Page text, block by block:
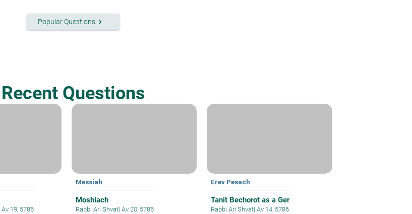
Popular Questionskeyboard_arrow_right
Recent Questions
Av 19, 5786
Messiah
Moshiach
Rabbi Ari Shvat| Av 20, 5786
Erev Pesach
Tanit Bechorot as a Ger
Rabbi Ari Shvat| Av 14, 5786